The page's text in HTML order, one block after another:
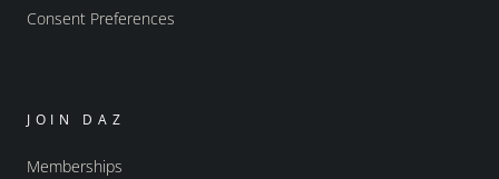
Consent Preferences
JOIN DAZ
Memberships